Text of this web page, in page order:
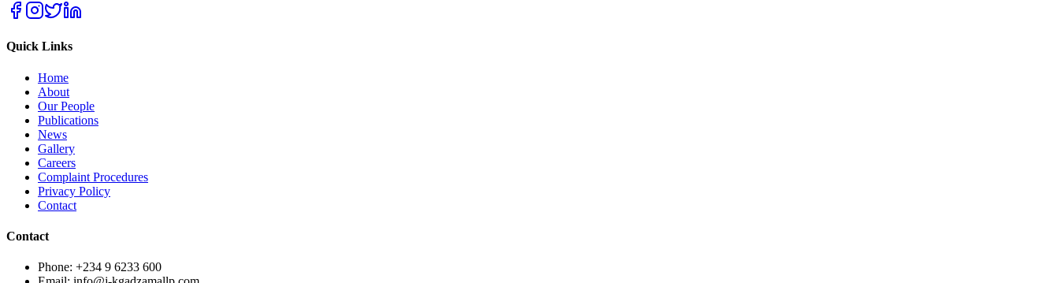
Quick Links
Home
About
Our People
Publications
News
Gallery
Careers
Complaint Procedures
Privacy Policy
Contact
Contact
Phone: +234 9 6233 600